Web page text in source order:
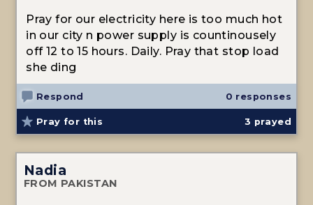
Pray for our electricity here is too much hot
in our city n power supply is countinousely
off 12 to 15 hours. Daily. Pray that stop load
she ding
Respond 0 responses
Pray for this 3 prayed
Nadia
FROM PAKISTAN